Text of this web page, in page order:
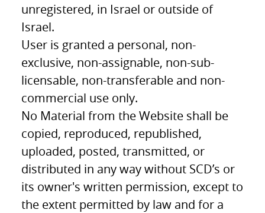
unregistered, in Israel or outside of
Israel.
User is granted a personal, non-
exclusive, non-assignable, non-sub-
licensable, non-transferable and non-
commercial use only.
No Material from the Website shall be
copied, reproduced, republished,
uploaded, posted, transmitted, or
distributed in any way without SCD’s or
its owner's written permission, except to
the extent permitted by law and for a